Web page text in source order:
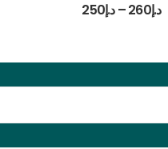
د.إ250 – د.إ260